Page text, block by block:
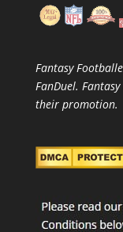
Fantasy
FanDuel.
their promotion.